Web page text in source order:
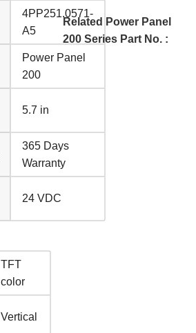
4PP251.0571-
A5
Power Panel
200
5.7 in
365 Days
Warranty
24 VDC
TFT
color
Vertical
Related Power Panel
200 Series Part No. :